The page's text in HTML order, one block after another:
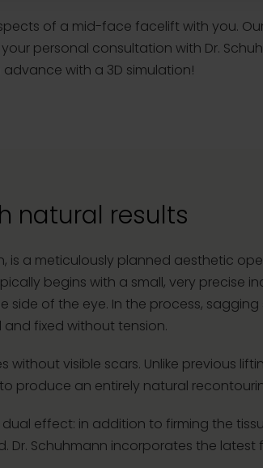
of a mid-face facelift with you.
personal consultation with Dr.
with a 3D simulation!
natural results
is a meticulously planned aesthetic
begins with a small, very precise
of the eye. In the process,
fixed without tension.
visible scars. Unlike previous
produce an entirely natural
effect: in addition to firming the
Dr. Schuhmann incorporates the latest